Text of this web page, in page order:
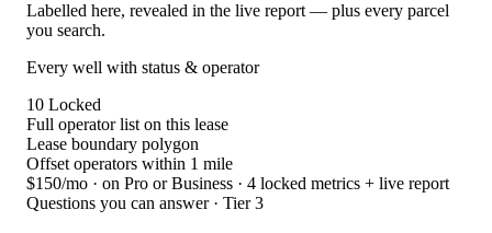
Labelled here, revealed in the live report — plus every parcel
you search.
Every well with status & operator
10 Locked
Full operator list on this lease
Lease boundary polygon
Offset operators within 1 mile
$150/mo · on Pro or Business · 4 locked metrics + live report
Questions you can answer · Tier 3